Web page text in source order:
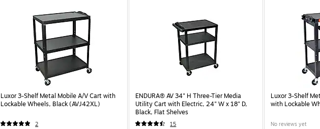
Luxor 3-Shelf Metal Mobile A/V Cart with
Lockable Wheels, Black (AVJ42XL)
2
ENDURA® AV 34" H Three-Tier Media
Utility Cart with Electric, 24" W x 18" D,
Black, Flat Shelves
15
Luxor 3-Shelf
with Lockable
No reviews yet